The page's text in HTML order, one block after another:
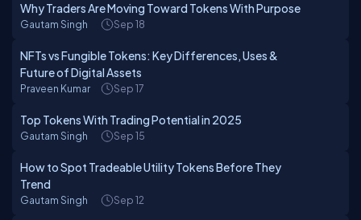
Why Traders Are Moving Toward Tokens With Purpose
Gautam Singh Sep 18
NFTs vs Fungible Tokens: Key Differences, Uses &
Future of Digital Assets
Praveen Kumar Sep 17
Top Tokens With Trading Potential in 2025
Gautam Singh Sep 15
How to Spot Tradeable Utility Tokens Before They
Trend
Gautam Singh Sep 12